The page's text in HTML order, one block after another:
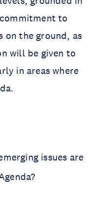
to
on the ground, as
will be given to
in areas where
issues are